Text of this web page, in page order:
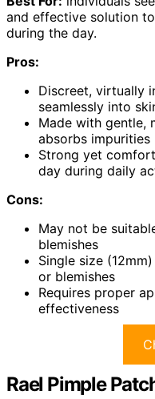
and effective solution
during the day.
Pros:
Discreet, virtually
seamlessly into
Made with gentle,
absorbs impurities
Strong yet
day during daily
Cons:
May not be
blemishes
Single size
or blemishes
Requires proper
effectiveness
Rael Pimple